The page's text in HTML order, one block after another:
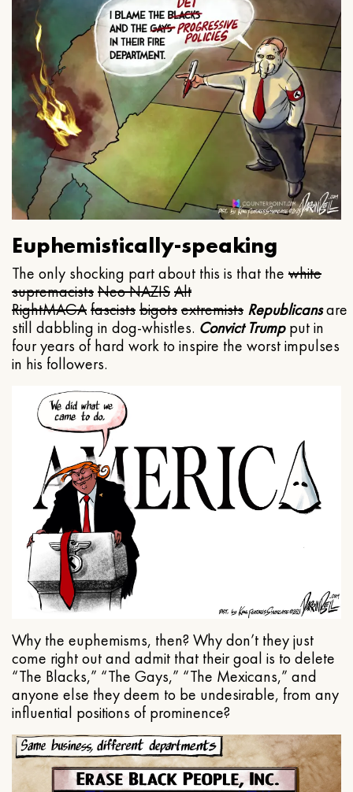
Euphemistically-speaking
The only shocking part about this is that the white
supremacistsNeo NAZISAlt
RightMAGAfascistsbigotsextremists Republicansare
still dabbling in dog-whistles. Convict Trumpput in
four years of hard work to inspire the worst impulses
in his followers.
Why the euphemisms, then? Why don’t they just
come right out and admit that their goal is to delete
“The Blacks,” “The Gays,” “The Mexicans,” and
anyone else they deem to be undesirable, from any
influential positions of prominence?